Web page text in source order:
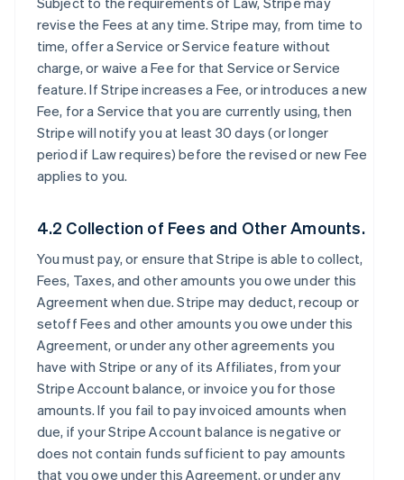
revise the Fees at any time. Stripe may, from time to
time, offer a Service or Service feature without
charge, or waive a Fee for that Service or Service
feature. If Stripe increases a Fee, or introduces a new
Fee, for a Service that you are currently using, then
Stripe will notify you at least 30 days (or longer
period if Law requires) before the revised or new Fee
applies to you.
4.2 Collection of Fees and Other Amounts.
You must pay, or ensure that Stripe is able to collect,
Fees, Taxes, and other amounts you owe under this
Agreement when due. Stripe may deduct, recoup or
setoff Fees and other amounts you owe under this
Agreement, or under any other agreements you
have with Stripe or any of its Affiliates, from your
Stripe Account balance, or invoice you for those
amounts. If you fail to pay invoiced amounts when
due, if your Stripe Account balance is negative or
does not contain funds sufficient to pay amounts
that you owe under this Agreement, or under any